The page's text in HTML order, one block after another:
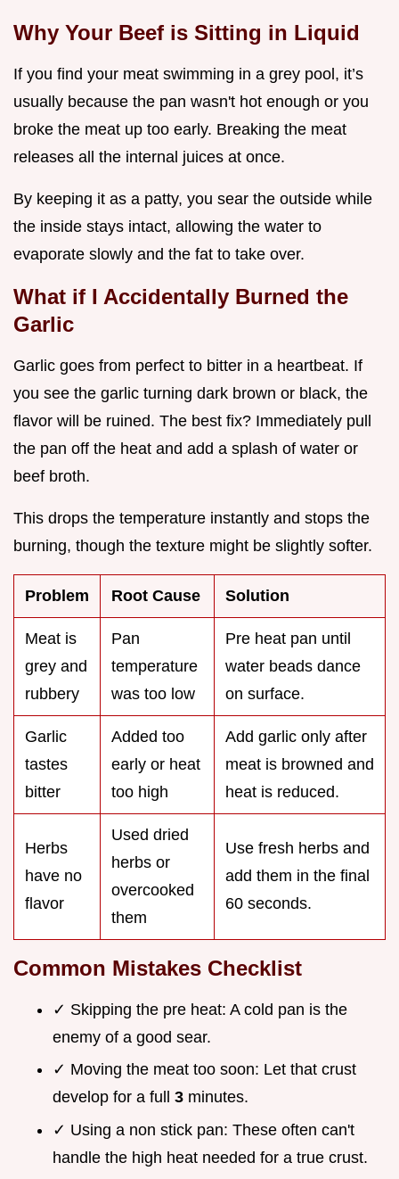
Why Your Beef is Sitting in Liquid
If you find your meat swimming in a grey pool, it’s
usually because the pan wasn't hot enough or you
broke the meat up too early. Breaking the meat
releases all the internal juices at once.
By keeping it as a patty, you sear the outside while
the inside stays intact, allowing the water to
evaporate slowly and the fat to take over.
What if I Accidentally Burned the
Garlic
Garlic goes from perfect to bitter in a heartbeat. If
you see the garlic turning dark brown or black, the
flavor will be ruined. The best fix? Immediately pull
the pan off the heat and add a splash of water or
beef broth.
This drops the temperature instantly and stops the
burning, though the texture might be slightly softer.
Problem Root Cause Solution
Meat is
grey and
rubbery
Pan
temperature
was too low
Pre heat pan until
water beads dance
on surface.
Garlic
tastes
bitter
Added too
early or heat
too high
Add garlic only after
meat is browned and
heat is reduced.
Herbs
have no
flavor
Used dried
herbs or
overcooked
them
Use fresh herbs and
add them in the final
60 seconds.
Common Mistakes Checklist
✓ Skipping the pre heat: A cold pan is the
enemy of a good sear.
✓ Moving the meat too soon: Let that crust
develop for a full 3 minutes.
✓ Using a non stick pan: These often can't
handle the high heat needed for a true crust.